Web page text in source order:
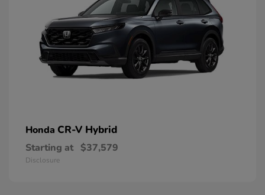
Honda CR-V Hybrid
Starting at $37,579
Disclosure